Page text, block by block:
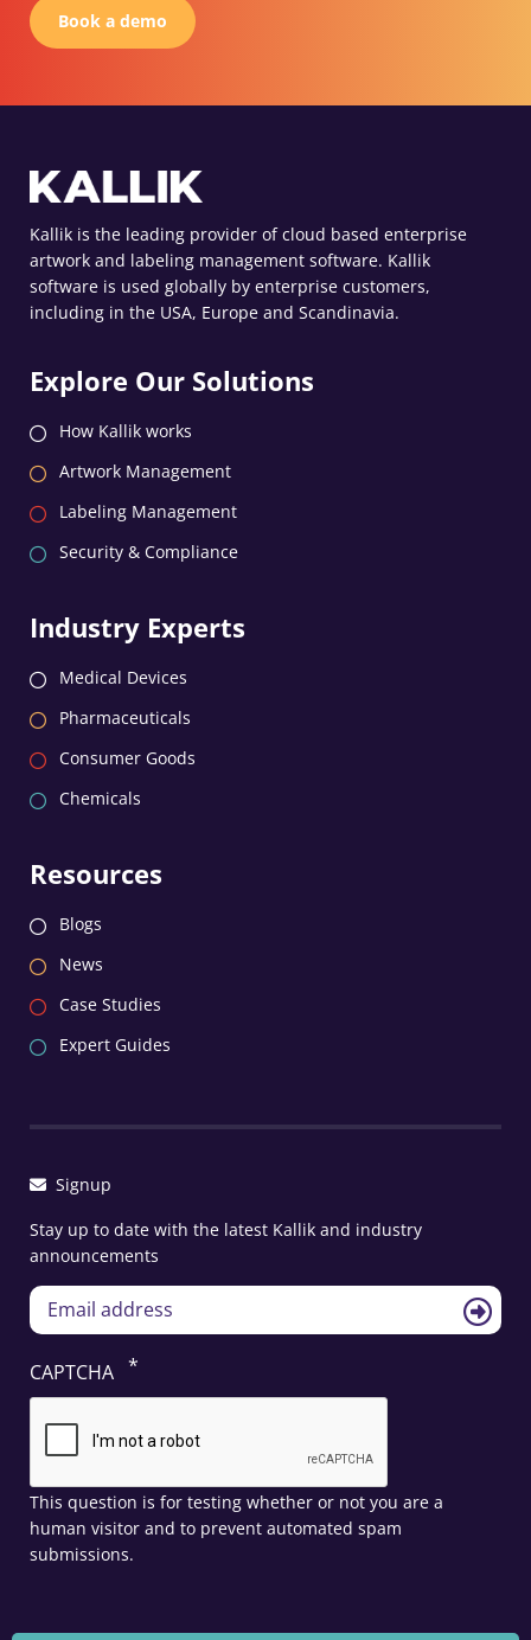
Book a demo
Kallik is the leading provider of cloud based enterprise
artwork and labeling management software. Kallik
software is used globally by enterprise customers,
including in the USA, Europe and Scandinavia.
Explore Our Solutions
How Kallik works
Artwork Management
Labeling Management
Security & Compliance
Industry Experts
Medical Devices
Pharmaceuticals
Consumer Goods
Chemicals
Resources
Blogs
News
Case Studies
Expert Guides
Signup
Stay up to date with the latest Kallik and industry
announcements
CAPTCHA
This question is for testing whether or not you are a
human visitor and to prevent automated spam
submissions.